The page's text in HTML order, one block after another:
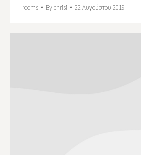
rooms Bychrisi 22 Αυγούστου 2019